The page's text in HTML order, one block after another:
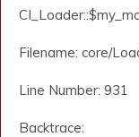
Filename: core/
Line Number: 931
Backtrace: